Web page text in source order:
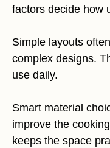
factors decide how
Simple layouts
complex designs.
use daily.
Smart material
improve the
keeps the space